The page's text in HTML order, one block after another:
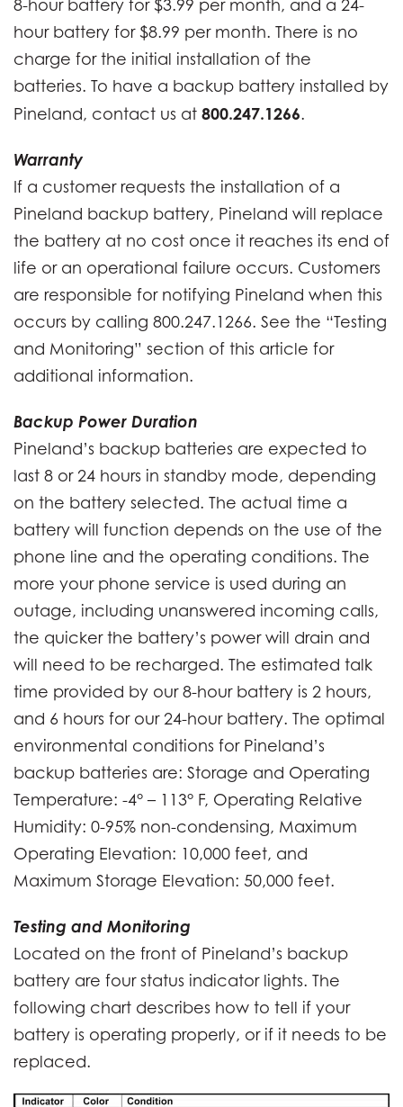
8-hour battery for $3.99 per month, and a 24-
hour battery for $8.99 per month. There is no
charge for the initial installation of the
batteries. To have a backup battery installed by
Pineland, contact us at 800.247.1266.
Warranty
If a customer requests the installation of a
Pineland backup battery, Pineland will replace
the battery at no cost once it reaches its end of
life or an operational failure occurs. Customers
are responsible for notifying Pineland when this
occurs by calling 800.247.1266. See the “Testing
and Monitoring” section of this article for
additional information.
Backup Power Duration
Pineland’s backup batteries are expected to
last 8 or 24 hours in standby mode, depending
on the battery selected. The actual time a
battery will function depends on the use of the
phone line and the operating conditions. The
more your phone service is used during an
outage, including unanswered incoming calls,
the quicker the battery’s power will drain and
will need to be recharged. The estimated talk
time provided by our 8-hour battery is 2 hours,
and 6 hours for our 24-hour battery. The optimal
environmental conditions for Pineland’s
backup batteries are: Storage and Operating
Temperature: -4° – 113° F, Operating Relative
Humidity: 0-95% non-condensing, Maximum
Operating Elevation: 10,000 feet, and
Maximum Storage Elevation: 50,000 feet.
Testing and Monitoring
Located on the front of Pineland’s backup
battery are four status indicator lights. The
following chart describes how to tell if your
battery is operating properly, or if it needs to be
replaced.